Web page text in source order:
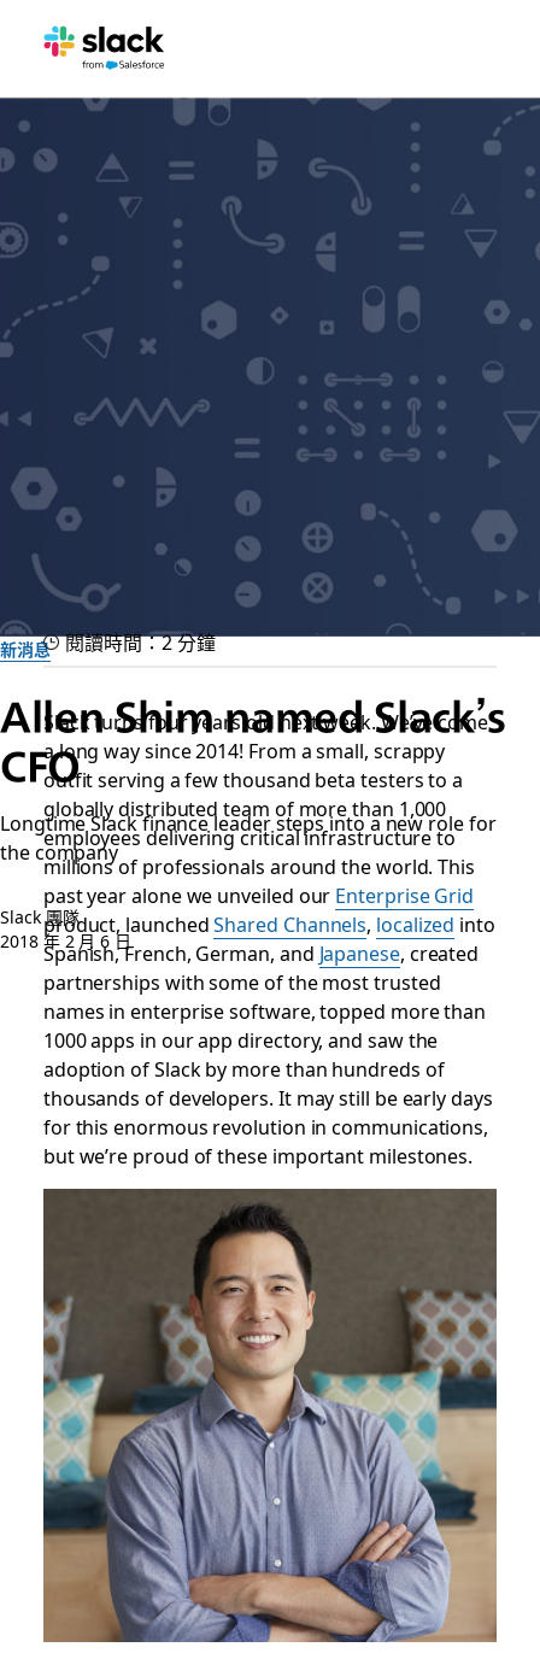
新消息
Allen Shim named Slack’s
CFO
Longtime Slack finance leader steps into a new role for
the company
Slack 團隊
2018 年 2 月 6 日
閱讀時間：2 分鐘
Slack turns four years old next week. We’ve come
a long way since 2014! From a small, scrappy
outfit serving a few thousand beta testers to a
globally distributed team of more than 1,000
employees delivering critical infrastructure to
millions of professionals around the world. This
past year alone we unveiled our Enterprise Grid
product, launchedShared Channels, localized into
Spanish, French, German, and Japanese, created
partnerships with some of the most trusted
names in enterprise software, topped more than
1000 apps in our app directory, and saw the
adoption of Slack by more than hundreds of
thousands of developers. It may still be early days
for this enormous revolution in communications,
but we’re proud of these important milestones.